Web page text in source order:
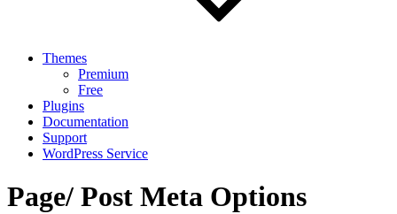
Themes
Premium
Free
Plugins
Documentation
Support
WordPress Service
Page/ Post Meta Options